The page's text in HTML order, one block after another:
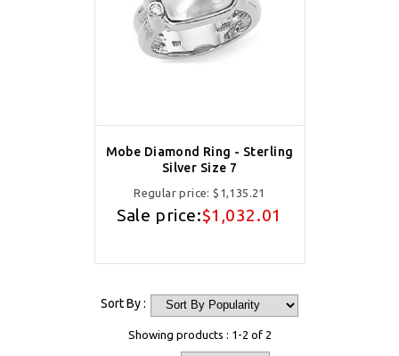
Mobe Diamond Ring - Sterling
Silver Size 7
Regular price:$1,135.21
Sale price:$1,032.01
Sort By :
Showing products : 1-2 of 2